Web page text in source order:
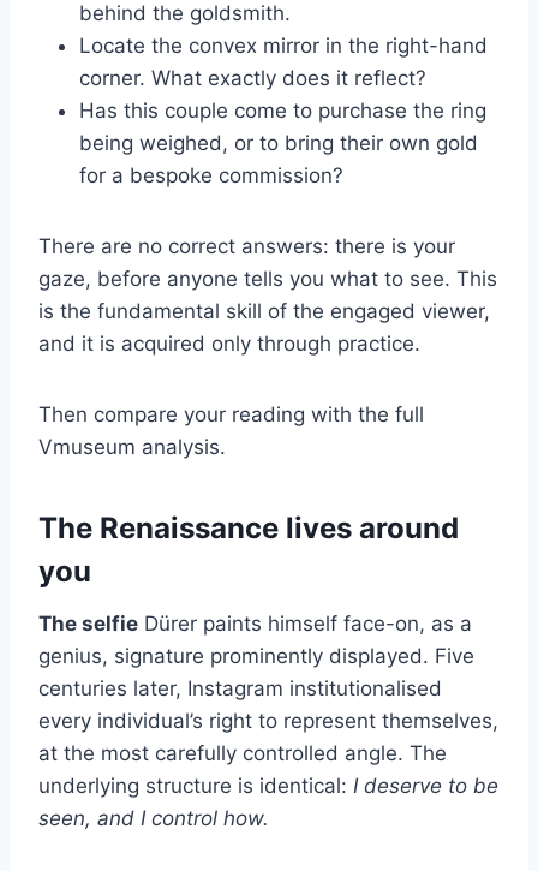
behind the goldsmith.
Locate the convex mirror in the right-hand
corner. What exactly does it reflect?
Has this couple come to purchase the ring
being weighed, or to bring their own gold
for a bespoke commission?
There are no correct answers: there is your
gaze, before anyone tells you what to see. This
is the fundamental skill of the engaged viewer,
and it is acquired only through practice.
Then compare your reading with the full
Vmuseum analysis.
The Renaissance lives around
you
The selfie Dürer paints himself face-on, as a
genius, signature prominently displayed. Five
centuries later, Instagram institutionalised
every individual’s right to represent themselves,
at the most carefully controlled angle. The
underlying structure is identical: I deserve to be
seen, and I control how.